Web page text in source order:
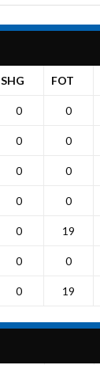
SHG FOT
0 0
0 0
0 0
0 0
0 19
0 0
0 19